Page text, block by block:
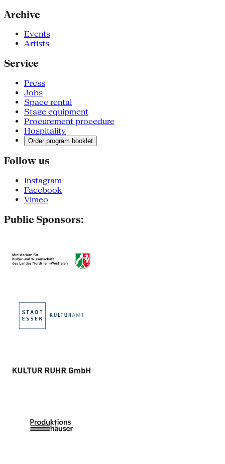
Archive
Events
Artists
Service
Press
Jobs
Space rental
Stage equipment
Procurement procedure
Hospitality
Order program booklet
Follow us
Instagram
Facebook
Vimeo
Public Sponsors: